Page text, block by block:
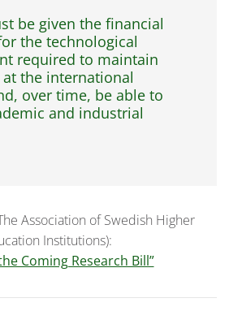
be given the financial
the technological
required to maintain
the international
over time, be able to
and industrial
Association of Swedish Higher
Institutions):
Coming Research Bill”